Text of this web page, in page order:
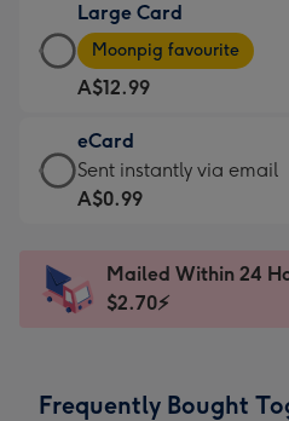
A$9.99
-
For
the
little
messages
-
x
185
Large Card
Large
Card
-
A$12.99
-
Moonpig
favourite
Dimensions:
205
Moonpig favourite
A$12.99
eCard
eCard
-
Sent
instantly
Sent instantly via email
A$0.99
Mailed Within 24
$2.70⚡
Frequently Bought